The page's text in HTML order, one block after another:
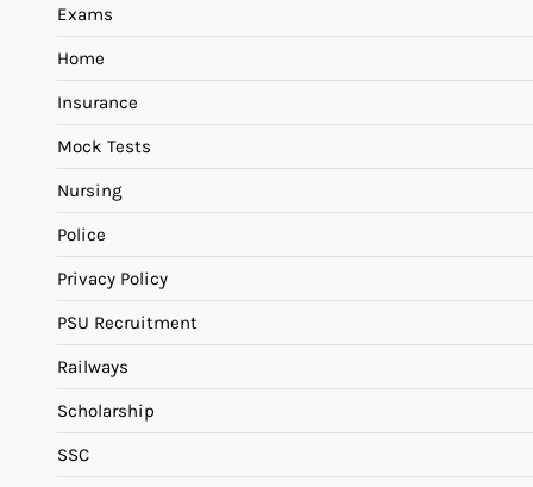
Exams
Home
Insurance
Mock Tests
Nursing
Police
Privacy Policy
PSU Recruitment
Railways
Scholarship
SSC